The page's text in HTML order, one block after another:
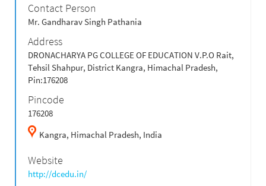
Contact Person
Mr. Gandharav Singh Pathania
Address
DRONACHARYA PG COLLEGE OF EDUCATION V.P.O Rait,
Tehsil Shahpur, District Kangra, Himachal Pradesh,
Pin:176208
Pincode
176208
Kangra, Himachal Pradesh, India
Website
http://dcedu.in/